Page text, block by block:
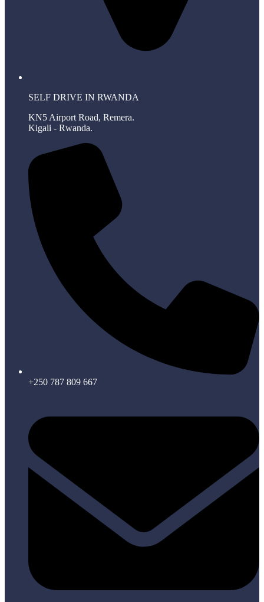
SELF DRIVE IN RWANDA
KN5 Airport Road, Remera.
Kigali - Rwanda.
+250 787 809 667